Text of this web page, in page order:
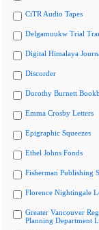
CiTR Audio Tapes
Delgamuukw Trial
Digital Himalaya
Discorder
Dorothy Burnett
Emma Crosby Letters
Epigraphic Squeezes
Ethel Johns Fonds
Fisherman Publishing
Florence Nightingale
Greater Vancouver
Planning Department